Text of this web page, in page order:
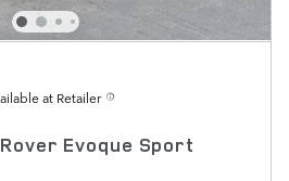
at Retailer
Evoque Sport